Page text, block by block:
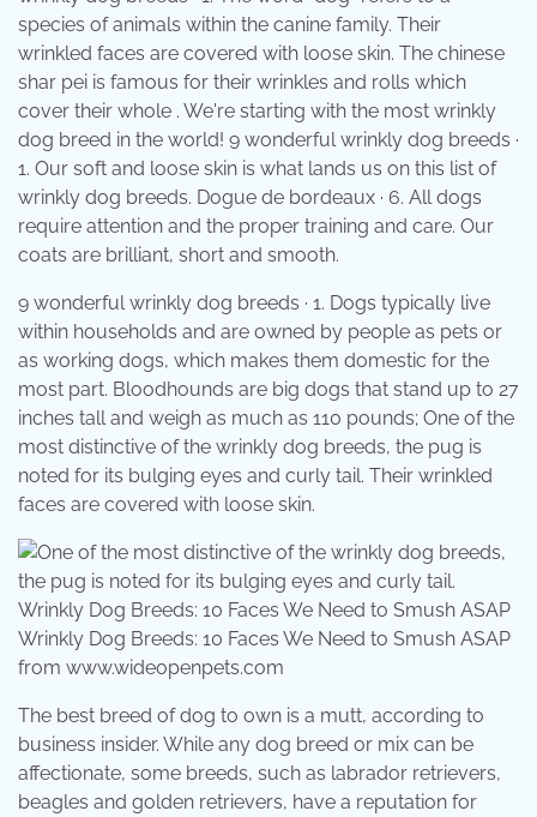
species of animals within the canine family. Their
wrinkled faces are covered with loose skin. The chinese
shar pei is famous for their wrinkles and rolls which
cover their whole . We're starting with the most wrinkly
dog breed in the world! 9 wonderful wrinkly dog breeds ·
1. Our soft and loose skin is what lands us on this list of
wrinkly dog breeds. Dogue de bordeaux · 6. All dogs
require attention and the proper training and care. Our
coats are brilliant, short and smooth.
9 wonderful wrinkly dog breeds · 1. Dogs typically live
within households and are owned by people as pets or
as working dogs, which makes them domestic for the
most part. Bloodhounds are big dogs that stand up to 27
inches tall and weigh as much as 110 pounds; One of the
most distinctive of the wrinkly dog breeds, the pug is
noted for its bulging eyes and curly tail. Their wrinkled
faces are covered with loose skin.
Wrinkly Dog Breeds: 10 Faces We Need to Smush ASAP
from www.wideopenpets.com
The best breed of dog to own is a mutt, according to
business insider. While any dog breed or mix can be
affectionate, some breeds, such as labrador retrievers,
beagles and golden retrievers, have a reputation for